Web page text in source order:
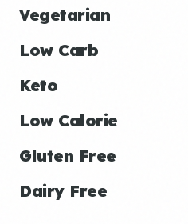
Vegetarian
Low Carb
Keto
Low Calorie
Gluten Free
Dairy Free